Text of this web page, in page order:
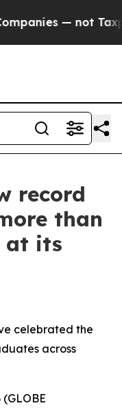
— not
record
than
at its
celebrated the
across
(GLOBE